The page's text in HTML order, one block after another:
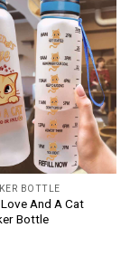
BOTTLE
And A Cat
Bottle